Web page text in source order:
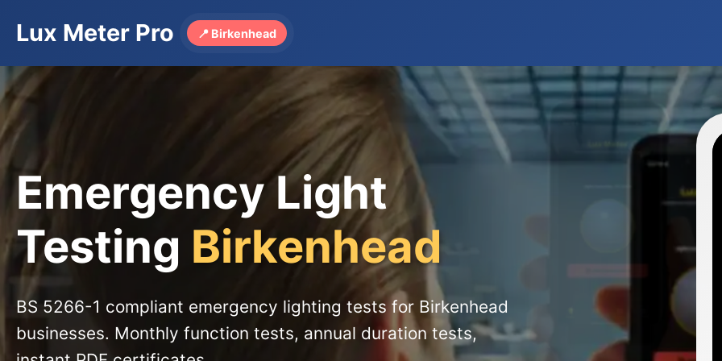
Lux Meter Pro 📍 Birkenhead
Emergency Light
Testing Birkenhead
BS 5266-1 compliant emergency lighting tests for Birkenhead
businesses. Monthly function tests, annual duration tests,